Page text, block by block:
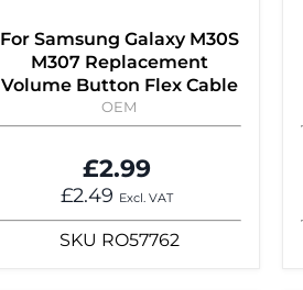
For Samsung Galaxy M30S
M307 Replacement
Volume Button Flex Cable
OEM
£2.99
£2.49 Excl. VAT
SKU RO57762